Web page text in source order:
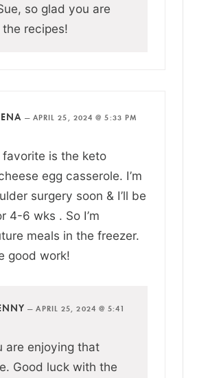
so glad you are
recipes!
— APRIL 25, 2024 @ 5:33 PM
is the keto
egg casserole. I’m
surgery soon & I’ll be
4-6 wks . So I’m
meals in the freezer.
good work!
—APRIL 25, 2024 @ 5:41
are enjoying that
Good luck with the